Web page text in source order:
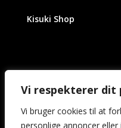
Vi respekterer dit
Vi bruger cookies til at
personlige annoncer
Kisuki Shop